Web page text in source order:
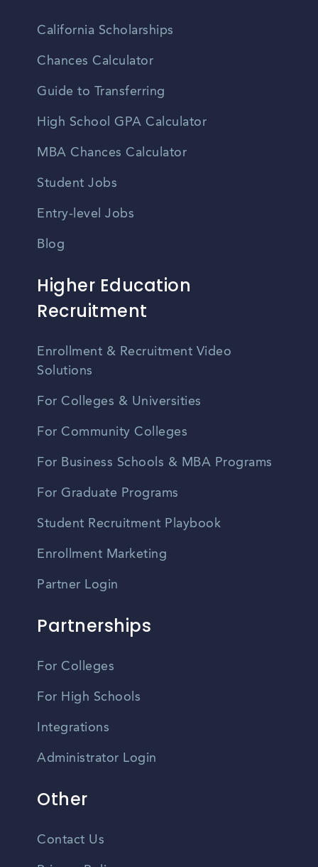
California Scholarships
Chances Calculator
Guide to Transferring
High School GPA Calculator
MBA Chances Calculator
Student Jobs
Entry-level Jobs
Blog
Higher Education
Recruitment
Enrollment & Recruitment Video
Solutions
For Colleges & Universities
For Community Colleges
For Business Schools & MBA Programs
For Graduate Programs
Student Recruitment Playbook
Enrollment Marketing
Partner Login
Partnerships
For Colleges
For High Schools
Integrations
Administrator Login
Other
Contact Us